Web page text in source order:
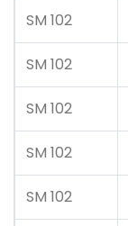
SM 102
SM 102
SM 102
SM 102
SM 102